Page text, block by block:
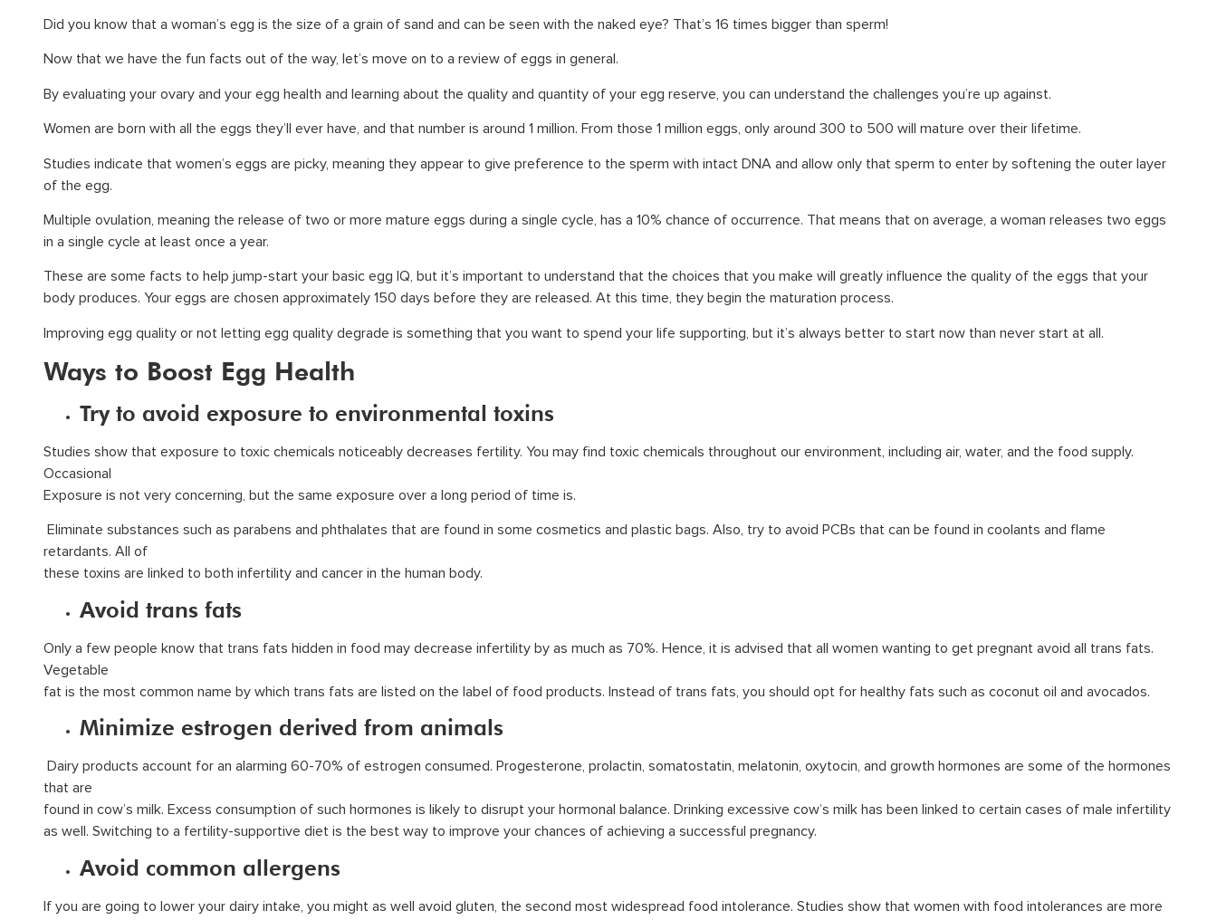
Did you know that a woman’s egg is the size of a grain of sand and can be seen with the naked eye? That’s 16 times bigger than sperm!
Now that we have the fun facts out of the way, let’s move on to a review of eggs in general.
By evaluating your ovary and your egg health and learning about the quality and quantity of your egg reserve, you can understand the challenges you’re up against.
Women are born with all the eggs they’ll ever have, and that number is around 1 million. From those 1 million eggs, only around 300 to 500 will mature over their lifetime.
Studies indicate that women’s eggs are picky, meaning they appear to give preference to the sperm with intact DNA and allow only that sperm to enter by softening the outer layer
of the egg.
Multiple ovulation, meaning the release of two or more mature eggs during a single cycle, has a 10% chance of occurrence. That means that on average, a woman releases two eggs
in a single cycle at least once a year.
These are some facts to help jump-start your basic egg IQ, but it’s important to understand that the choices that you make will greatly influence the quality of the eggs that your
body produces. Your eggs are chosen approximately 150 days before they are released. At this time, they begin the maturation process.
Improving egg quality or not letting egg quality degrade is something that you want to spend your life supporting, but it’s always better to start now than never start at all.
Ways to Boost Egg Health
Try to avoid exposure to environmental toxins
Studies show that exposure to toxic chemicals noticeably decreases fertility. You may find toxic chemicals throughout our environment, including air, water, and the food supply.
Occasional
Exposure is not very concerning, but the same exposure over a long period of time is.
Eliminate substances such as parabens and phthalates that are found in some cosmetics and plastic bags. Also, try to avoid PCBs that can be found in coolants and flame
retardants. All of
these toxins are linked to both infertility and cancer in the human body.
Avoid trans fats
Only a few people know that trans fats hidden in food may decrease infertility by as much as 70%. Hence, it is advised that all women wanting to get pregnant avoid all trans fats.
Vegetable
fat is the most common name by which trans fats are listed on the label of food products. Instead of trans fats, you should opt for healthy fats such as coconut oil and avocados.
Minimize estrogen derived from animals
Dairy products account for an alarming 60-70% of estrogen consumed. Progesterone, prolactin, somatostatin, melatonin, oxytocin, and growth hormones are some of the hormones
that are
found in cow’s milk. Excess consumption of such hormones is likely to disrupt your hormonal balance. Drinking excessive cow’s milk has been linked to certain cases of male infertility
as well. Switching to a fertility-supportive diet is the best way to improve your chances of achieving a successful pregnancy.
Avoid common allergens
If you are going to lower your dairy intake, you might as well avoid gluten, the second most widespread food intolerance. Studies show that women with food intolerances are more